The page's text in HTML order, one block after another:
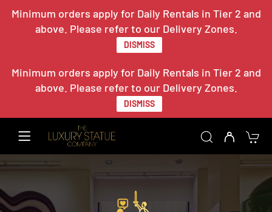
Minimum orders apply for Daily Rentals in Tier 2 and
above. Please refer to our Delivery Zones.
DISMISS
Minimum orders apply for Daily Rentals in Tier 2 and
above. Please refer to our Delivery Zones.
DISMISS